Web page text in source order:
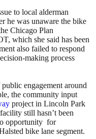
to local alderman
he was unaware the bike
Chicago Plan
which she said has been
also failed to respond
making process
engagement around
the community input
project in Lincoln Park
still hasn’t been
opportunity for
bike lane segment.